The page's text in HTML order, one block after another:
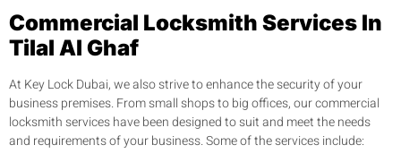
Commercial Locksmith Services In
Tilal Al Ghaf
At Key Lock Dubai, we also strive to enhance the security of your
business premises. From small shops to big offices, our commercial
locksmith services have been designed to suit and meet the needs
and requirements of your business. Some of the services include: